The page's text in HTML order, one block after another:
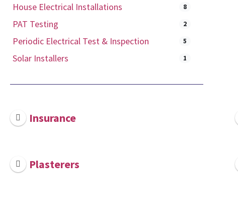
House Electrical Installations 8
PAT Testing 2
Periodic Electrical Test & Inspection 5
Solar Installers 1
Insurance
Plasterers